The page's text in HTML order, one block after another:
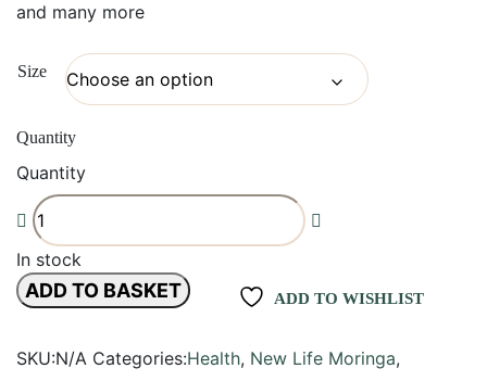
and many more
Size
Quantity
Quantity
In stock
ADD TO BASKET ADD TO WISHLIST
SKU:N/A Categories:Health, New Life Moringa,